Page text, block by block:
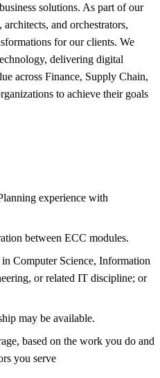
solutions. As part of our
and orchestrators,
for our clients. We
delivering digital
across Finance, Supply Chain,
to achieve their goals
experience with
between ECC modules.
Computer Science, Information
or related IT discipline; or
may be available.
based on the work you do and
you serve